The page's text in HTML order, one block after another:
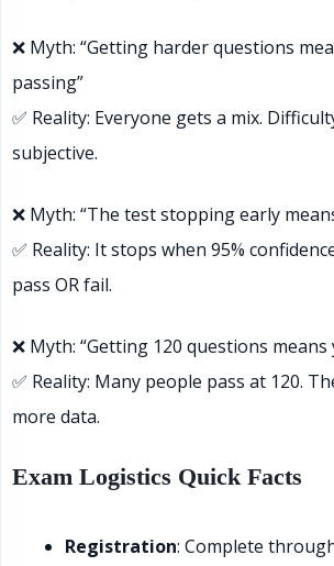
❌ Myth: “Getting harder questions
passing”
✅ Reality: Everyone gets a mix.
subjective.
❌ Myth: “The test stopping early
✅ Reality: It stops when 95%
pass OR fail.
❌ Myth: “Getting 120 questions means
✅ Reality: Many people pass at 120.
more data.
Exam Logistics Quick Facts
Registration: Complete